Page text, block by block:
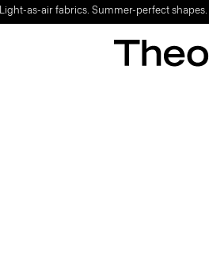
Light-as-air fabrics. Summer-perfect shapes.